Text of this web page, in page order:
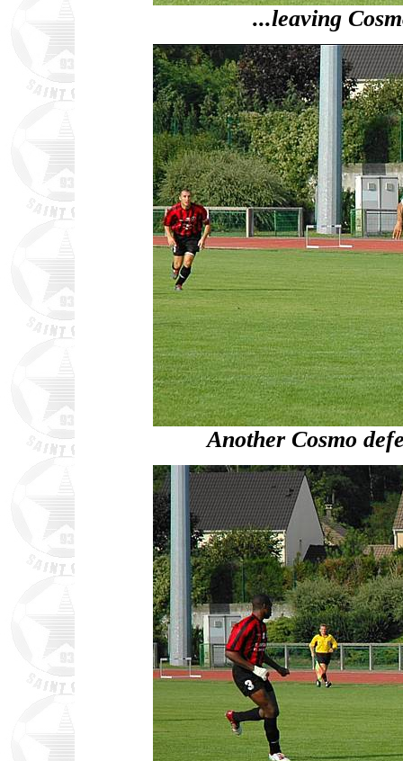
...leaving
Another Cosmo